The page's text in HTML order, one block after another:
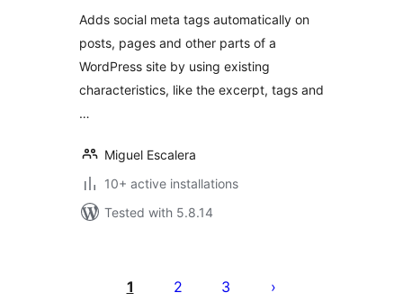
Adds social meta tags automatically on
posts, pages and other parts of a
WordPress site by using existing
characteristics, like the excerpt, tags and
…
Miguel Escalera
10+ active installations
Tested with 5.8.14
pagination
1 2 3